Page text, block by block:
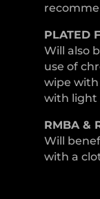
PLATED
Will also
use of
wipe
with light
RMBA &
Will
with a